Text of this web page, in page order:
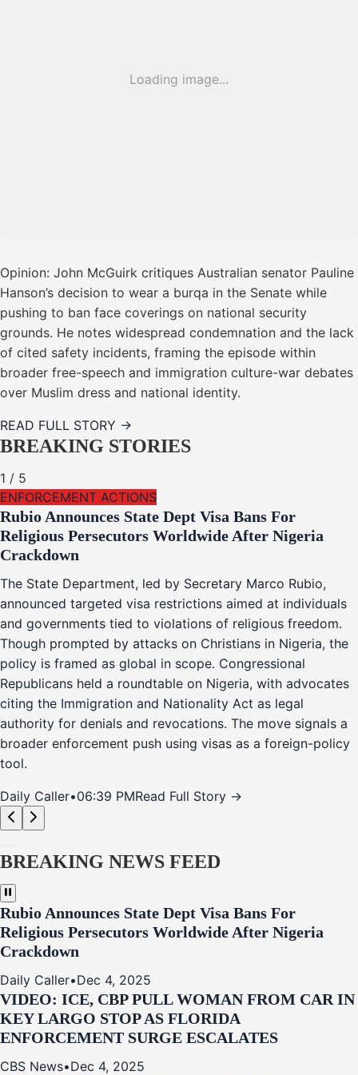
Loading image...
Opinion: John McGuirk critiques Australian senator Pauline
Hanson’s decision to wear a burqa in the Senate while
pushing to ban face coverings on national security
grounds. He notes widespread condemnation and the lack
of cited safety incidents, framing the episode within
broader free-speech and immigration culture-war debates
over Muslim dress and national identity.
READ FULL STORY →
BREAKING STORIES
1 / 5
ENFORCEMENT ACTIONS
Rubio Announces State Dept Visa Bans For
Religious Persecutors Worldwide After Nigeria
Crackdown
The State Department, led by Secretary Marco Rubio,
announced targeted visa restrictions aimed at individuals
and governments tied to violations of religious freedom.
Though prompted by attacks on Christians in Nigeria, the
policy is framed as global in scope. Congressional
Republicans held a roundtable on Nigeria, with advocates
citing the Immigration and Nationality Act as legal
authority for denials and revocations. The move signals a
broader enforcement push using visas as a foreign-policy
tool.
Daily Caller•06:39 PMRead Full Story →
BREAKING NEWS FEED
Rubio Announces State Dept Visa Bans For
Religious Persecutors Worldwide After Nigeria
Crackdown
Daily Caller•Dec 4, 2025
VIDEO: ICE, CBP PULL WOMAN FROM CAR IN
KEY LARGO STOP AS FLORIDA
ENFORCEMENT SURGE ESCALATES
CBS News•Dec 4, 2025